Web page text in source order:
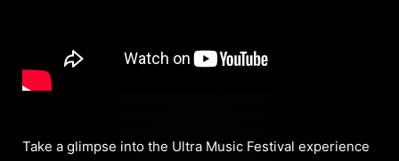
Take a glimpse into the Ultra Music Festival experience